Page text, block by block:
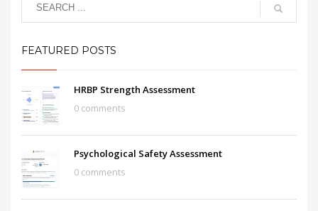
FEATURED POSTS
HRBP Strength Assessment
0 comments
Psychological Safety Assessment
0 comments